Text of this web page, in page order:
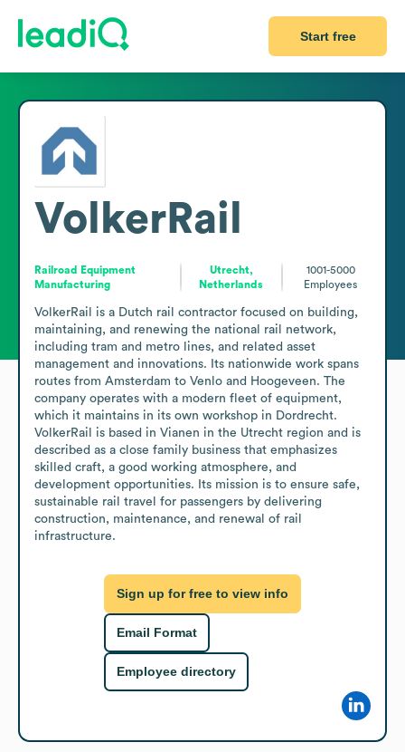
Start free
VolkerRail
Railroad Equipment
Manufacturing
Utrecht,
Netherlands
1001-5000
Employees
VolkerRail is a Dutch rail contractor focused on building,
maintaining, and renewing the national rail network,
including tram and metro lines, and related asset
management and innovations. Its nationwide work spans
routes from Amsterdam to Venlo and Hoogeveen. The
company operates with a modern fleet of equipment,
which it maintains in its own workshop in Dordrecht.
VolkerRail is based in Vianen in the Utrecht region and is
described as a close family business that emphasizes
skilled craft, a good working atmosphere, and
development opportunities. Its mission is to ensure safe,
sustainable rail travel for passengers by delivering
construction, maintenance, and renewal of rail
infrastructure.
Sign up for free to view info
Email Format
Employee directory